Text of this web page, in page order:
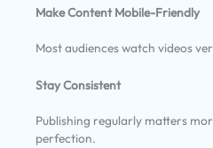
Make Content Mobile-Friendly
Most audiences watch videos
Stay Consistent
Publishing regularly matters
perfection.